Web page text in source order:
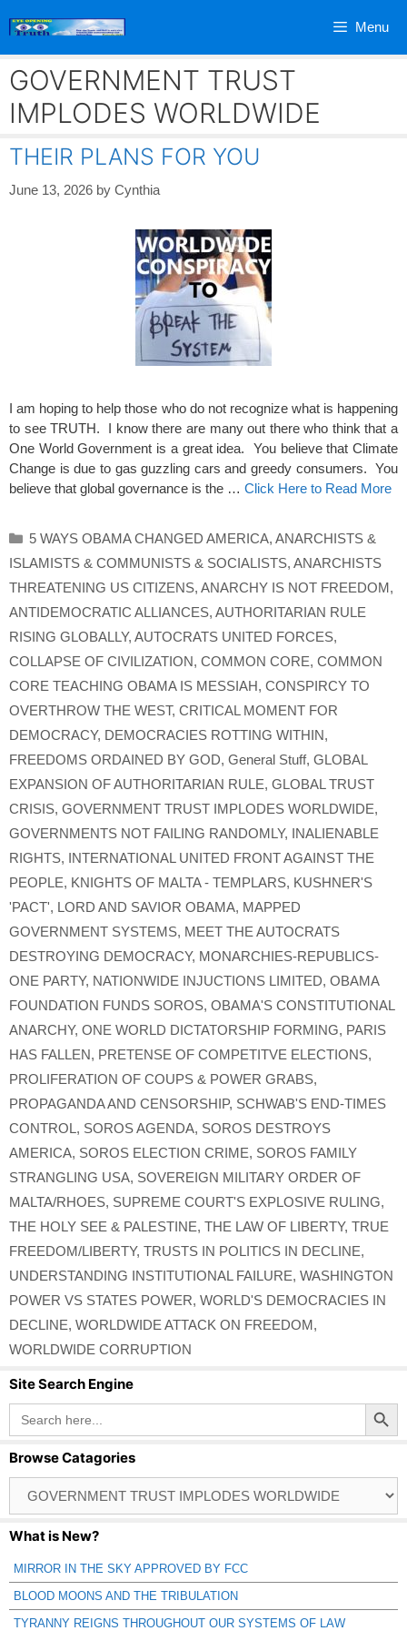
Menu
GOVERNMENT TRUST
IMPLODES WORLDWIDE
THEIR PLANS FOR YOU
June 13, 2026 by Cynthia
I am hoping to help those who do not recognize what is happening
to see TRUTH. I know there are many out there who think that a
One World Government is a great idea. You believe that Climate
Change is due to gas guzzling cars and greedy consumers. You
believe that global governance is the … Click Here to Read More
Categories
5 WAYS OBAMA CHANGED AMERICA, ANARCHISTS &
ISLAMISTS & COMMUNISTS & SOCIALISTS, ANARCHISTS
THREATENING US CITIZENS, ANARCHY IS NOT FREEDOM,
ANTIDEMOCRATIC ALLIANCES, AUTHORITARIAN RULE
RISING GLOBALLY, AUTOCRATS UNITED FORCES,
COLLAPSE OF CIVILIZATION, COMMON CORE, COMMON
CORE TEACHING OBAMA IS MESSIAH, CONSPIRCY TO
OVERTHROW THE WEST, CRITICAL MOMENT FOR
DEMOCRACY, DEMOCRACIES ROTTING WITHIN,
FREEDOMS ORDAINED BY GOD, General Stuff, GLOBAL
EXPANSION OF AUTHORITARIAN RULE, GLOBAL TRUST
CRISIS, GOVERNMENT TRUST IMPLODES WORLDWIDE,
GOVERNMENTS NOT FAILING RANDOMLY, INALIENABLE
RIGHTS, INTERNATIONAL UNITED FRONT AGAINST THE
PEOPLE, KNIGHTS OF MALTA - TEMPLARS, KUSHNER'S
'PACT', LORD AND SAVIOR OBAMA, MAPPED
GOVERNMENT SYSTEMS, MEET THE AUTOCRATS
DESTROYING DEMOCRACY, MONARCHIES-REPUBLICS-
ONE PARTY, NATIONWIDE INJUCTIONS LIMITED, OBAMA
FOUNDATION FUNDS SOROS, OBAMA'S CONSTITUTIONAL
ANARCHY, ONE WORLD DICTATORSHIP FORMING, PARIS
HAS FALLEN, PRETENSE OF COMPETITVE ELECTIONS,
PROLIFERATION OF COUPS & POWER GRABS,
PROPAGANDA AND CENSORSHIP, SCHWAB'S END-TIMES
CONTROL, SOROS AGENDA, SOROS DESTROYS
AMERICA, SOROS ELECTION CRIME, SOROS FAMILY
STRANGLING USA, SOVEREIGN MILITARY ORDER OF
MALTA/RHOES, SUPREME COURT'S EXPLOSIVE RULING,
THE HOLY SEE & PALESTINE, THE LAW OF LIBERTY, TRUE
FREEDOM/LIBERTY, TRUSTS IN POLITICS IN DECLINE,
UNDERSTANDING INSTITUTIONAL FAILURE, WASHINGTON
POWER VS STATES POWER, WORLD'S DEMOCRACIES IN
DECLINE, WORLDWIDE ATTACK ON FREEDOM,
WORLDWIDE CORRUPTION
Site Search Engine
Search
for:
Search Button
Browse Catagories
Catagories
What is New?
MIRROR IN THE SKY APPROVED BY FCC
BLOOD MOONS AND THE TRIBULATION
TYRANNY REIGNS THROUGHOUT OUR SYSTEMS OF LAW